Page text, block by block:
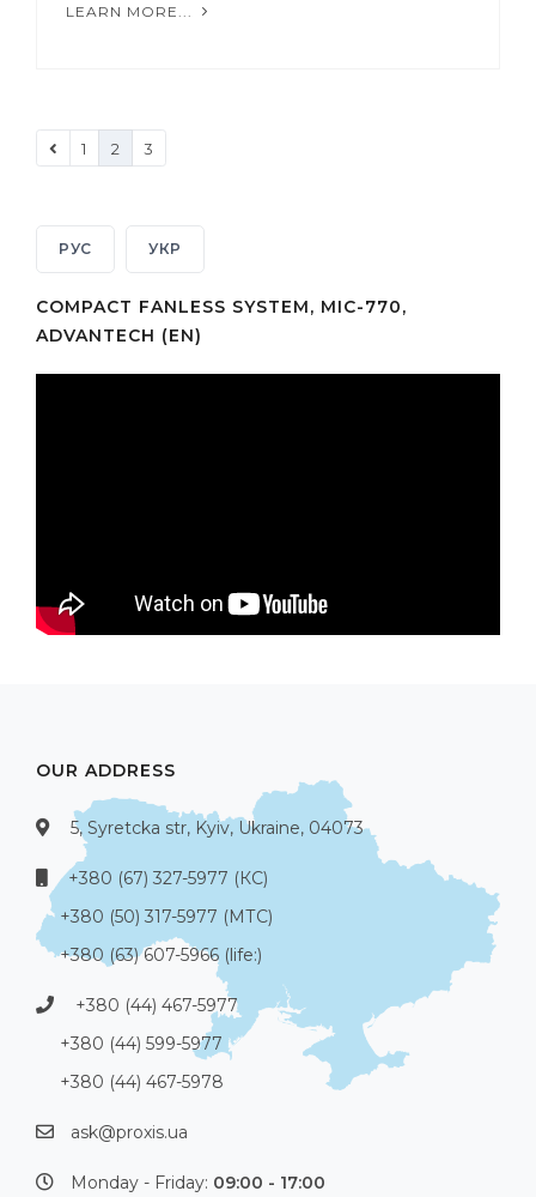
LEARN MORE...
1 2 3
РУС УКР
COMPACT FANLESS SYSTEM, MIC-770,
ADVANTECH (EN)
OUR ADDRESS
5, Syretcka str, Kyiv, Ukraine, 04073
+380 (67) 327-5977 (КС)
+380 (50) 317-5977 (МТС)
+380 (63) 607-5966 (life:)
+380 (44) 467-5977
+380 (44) 599-5977
+380 (44) 467-5978
ask@proxis.ua
Monday - Friday: 09:00 - 17:00